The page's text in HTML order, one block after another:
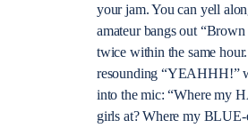
your jam. You can yell
amateur bangs out
twice within the same
resounding “YEAHHH!”
into the mic: “Where my
girls at? Where my BLUE-